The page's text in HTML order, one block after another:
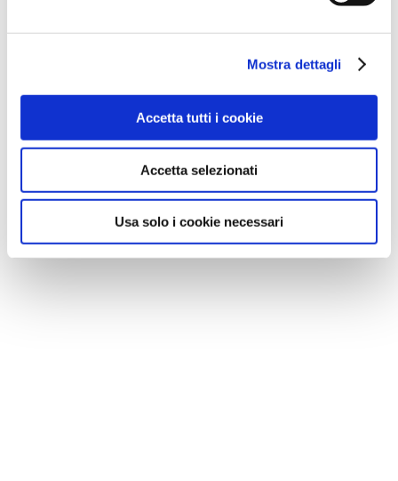
Mostra dettagli
Accetta tutti i cookie
Accetta selezionati
Usa solo i cookie necessari